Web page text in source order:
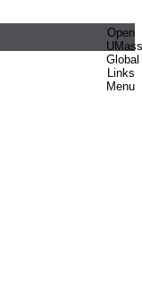
Open
UMass
Global
Links
Menu